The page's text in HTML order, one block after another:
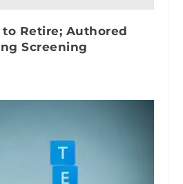
to Retire; Authored
Screening